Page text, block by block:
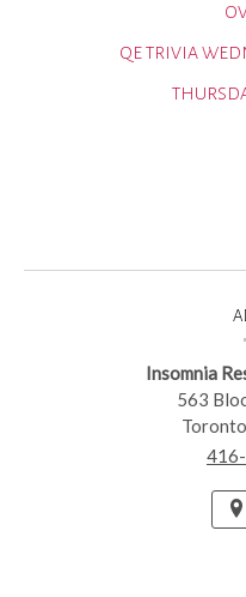
QE TRIVIA
INFORMATION
Insomnia
563